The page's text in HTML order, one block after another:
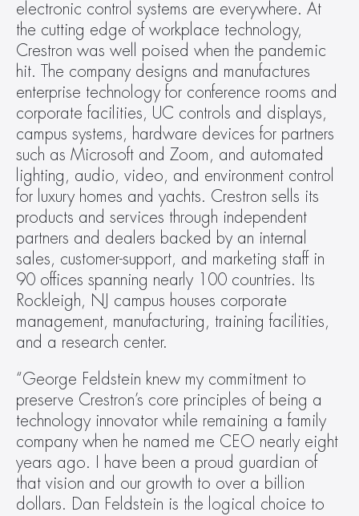
electronic control systems are everywhere. At
the cutting edge of workplace technology,
Crestron was well poised when the pandemic
hit. The company designs and manufactures
enterprise technology for conference rooms and
corporate facilities, UC controls and displays,
campus systems, hardware devices for partners
such as Microsoft and Zoom, and automated
lighting, audio, video, and environment control
for luxury homes and yachts. Crestron sells its
products and services through independent
partners and dealers backed by an internal
sales, customer-support, and marketing staff in
90 offices spanning nearly 100 countries. Its
Rockleigh, NJ campus houses corporate
management, manufacturing, training facilities,
and a research center.
“George Feldstein knew my commitment to
preserve Crestron’s core principles of being a
technology innovator while remaining a family
company when he named me CEO nearly eight
years ago. I have been a proud guardian of
that vision and our growth to over a billion
dollars. Dan Feldstein is the logical choice to